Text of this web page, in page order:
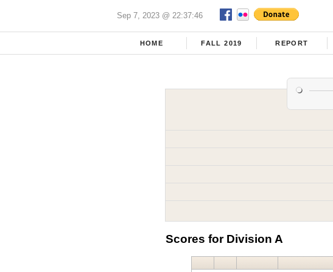
Sep 7, 2023 @ 22:37:46
HOME FALL 2019 REPORT
Scores for Division A